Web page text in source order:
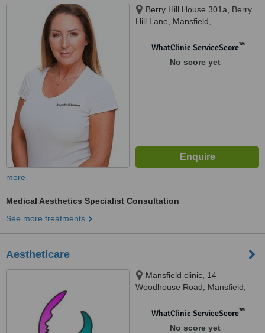
Berry Hill House 301a, Berry
Hill Lane, Mansfield,
WhatClinic ServiceScore™
No score yet
more
Medical Aesthetics Specialist Consultation
See more treatments
Aestheticare
Mansfield clinic, 14
Woodhouse Road, Mansfield,
WhatClinic ServiceScore™
No score yet